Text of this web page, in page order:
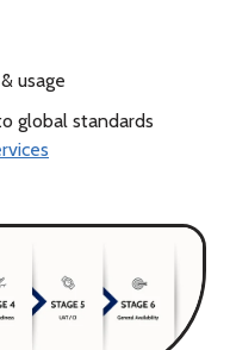
usage
global standards